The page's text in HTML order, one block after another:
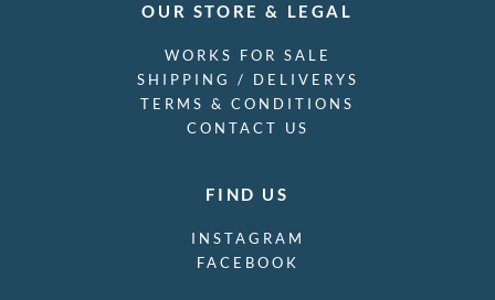
OUR STORE & LEGAL
WORKS FOR SALE
SHIPPING / DELIVERYS
TERMS & CONDITIONS
CONTACT US
FIND US
INSTAGRAM
FACEBOOK